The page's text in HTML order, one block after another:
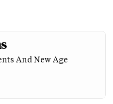
And New Age